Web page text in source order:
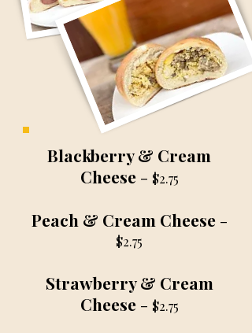
Blackberry & Cream
Cheese- $2.75
Peach & Cream Cheese-
$2.75
Strawberry & Cream
Cheese- $2.75